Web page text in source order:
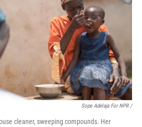
Sope Adelaja For NPR /
cleaner, sweeping compounds. Her